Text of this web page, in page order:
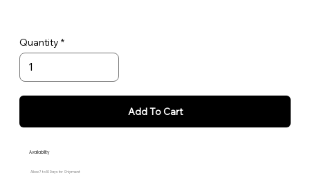
Quantity
Add To Cart
Availability
Allow 7 to 10 Days for Shipment